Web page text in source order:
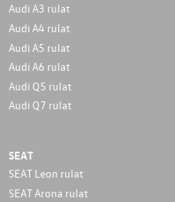
Audi A3 rulat
Audi A4 rulat
Audi A5 rulat
Audi A6 rulat
Audi Q5 rulat
Audi Q7 rulat
SEAT
SEAT Leon rulat
SEAT Arona rulat